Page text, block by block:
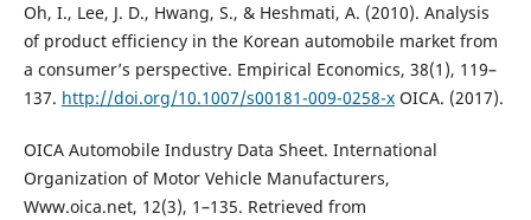
Oh, I., Lee, J. D., Hwang, S., & Heshmati, A. (2010). Analysis
of product efficiency in the Korean automobile market from
a consumer’s perspective. Empirical Economics, 38(1), 119–
137. http://doi.org/10.1007/s00181-009-0258-xOICA. (2017).
OICA Automobile Industry Data Sheet. International
Organization of Motor Vehicle Manufacturers,
Www.oica.net, 12(3), 1–135. Retrieved from